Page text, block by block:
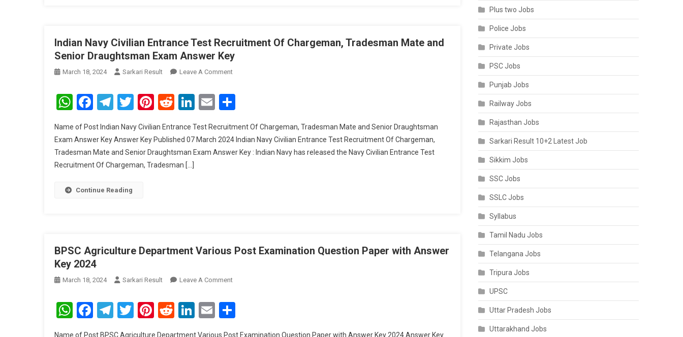
Indian Navy Civilian Entrance Test Recruitment Of Chargeman, Tradesman Mate and
Senior Draughtsman Exam Answer Key
March 18, 2024 Sarkari Result Leave A CommentOn
Navy
Test
Recruitment
Of
Answer
WhatsApp
Facebook
Telegram
Twitter
Pinterest
RedditLinkedIn
Email
Name of Post Indian Navy Civilian Entrance Test Recruitment Of Chargeman, Tradesman Mate and Senior Draughtsman
Exam Answer Key Answer Key Published 07 March 2024 Indian Navy Civilian Entrance Test Recruitment Of Chargeman,
Tradesman Mate and Senior Draughtsman Exam Answer Key : Indian Navy has released the Navy Civilian Entrance Test
Recruitment Of Chargeman, Tradesman […]
Continue Reading
BPSC Agriculture Department Various Post Examination Question Paper with Answer
Key 2024
March 18, 2024 Sarkari Result Leave A CommentOn
Agriculture
WhatsApp
Facebook
Telegram
Twitter
Pinterest
RedditLinkedIn
Email
Name of Post BPSC Agriculture Department Various Post Examination Question Paper with Answer Key 2024 Answer Key
Plus two Jobs
Police Jobs
Private Jobs
PSC Jobs
Punjab Jobs
Railway Jobs
Rajasthan Jobs
Sarkari Result 10+2 Latest Job
Sikkim Jobs
SSC Jobs
SSLC Jobs
Syllabus
Tamil Nadu Jobs
Telangana Jobs
Tripura Jobs
UPSC
Uttar Pradesh Jobs
Uttarakhand Jobs